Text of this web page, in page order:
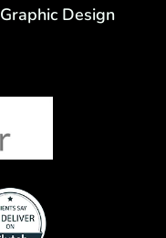
Graphic Design